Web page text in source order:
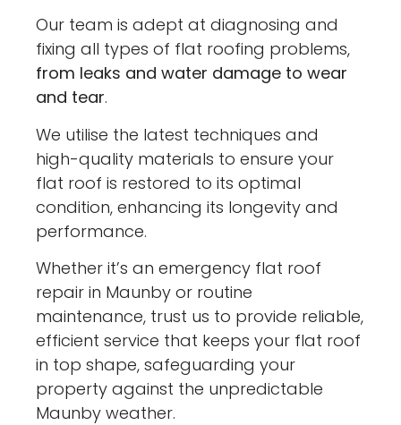
Our team is adept at diagnosing and
fixing all types of flat roofing problems,
from leaks and water damage to wear
and tear.
We utilise the latest techniques and
high-quality materials to ensure your
flat roof is restored to its optimal
condition, enhancing its longevity and
performance.
Whether it’s an emergency flat roof
repair in Maunby or routine
maintenance, trust us to provide reliable,
efficient service that keeps your flat roof
in top shape, safeguarding your
property against the unpredictable
Maunby weather.